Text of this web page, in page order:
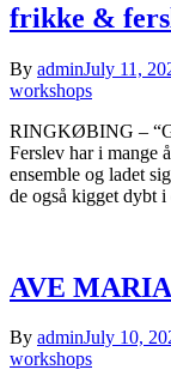
frikke &
By adminJuly 11,
workshops
RINGKØBING –
Ferslev har i mange
ensemble og ladet
de også kigget dybt
AVE
By adminJuly 10,
workshops